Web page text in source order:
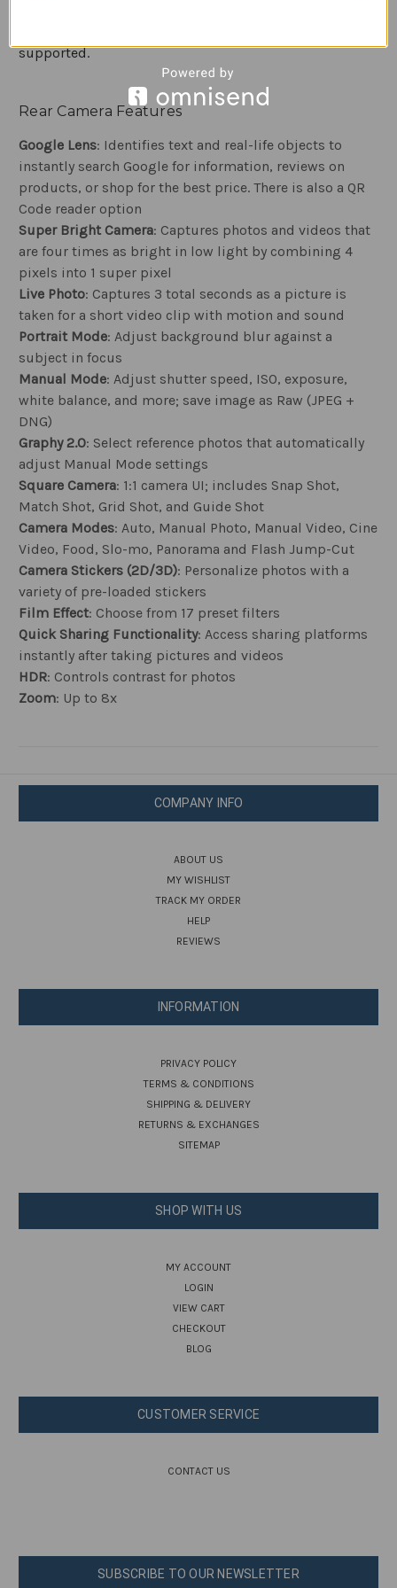
supported.
Rear Camera Features
Google Lens: Identifies text and real-life objects to
instantly search Google for information, reviews on
products, or shop for the best price. There is also a QR
Code reader option
Super Bright Camera: Captures photos and videos that
are four times as bright in low light by combining 4
pixels into 1 super pixel
Live Photo: Captures 3 total seconds as a picture is
taken for a short video clip with motion and sound
Portrait Mode: Adjust background blur against a
subject in focus
Manual Mode: Adjust shutter speed, ISO, exposure,
white balance, and more; save image as Raw (JPEG +
DNG)
Graphy 2.0: Select reference photos that automatically
adjust Manual Mode settings
Square Camera: 1:1 camera UI; includes Snap Shot,
Match Shot, Grid Shot, and Guide Shot
Camera Modes: Auto, Manual Photo, Manual Video, Cine
Video, Food, Slo-mo, Panorama and Flash Jump-Cut
Camera Stickers (2D/3D): Personalize photos with a
variety of pre-loaded stickers
Film Effect: Choose from 17 preset filters
Quick Sharing Functionality: Access sharing platforms
instantly after taking pictures and videos
HDR: Controls contrast for photos
Zoom: Up to 8x
COMPANY INFO
ABOUT US
MY WISHLIST
TRACK MY ORDER
HELP
REVIEWS
INFORMATION
PRIVACY POLICY
TERMS & CONDITIONS
SHIPPING & DELIVERY
RETURNS & EXCHANGES
SITEMAP
SHOP WITH US
MY ACCOUNT
LOGIN
VIEW CART
CHECKOUT
BLOG
CUSTOMER SERVICE
CONTACT US
SUBSCRIBE TO OUR NEWSLETTER